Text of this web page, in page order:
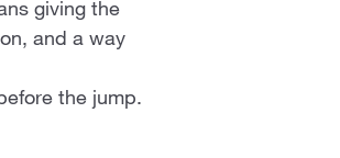
giving the
and a way
the jump.